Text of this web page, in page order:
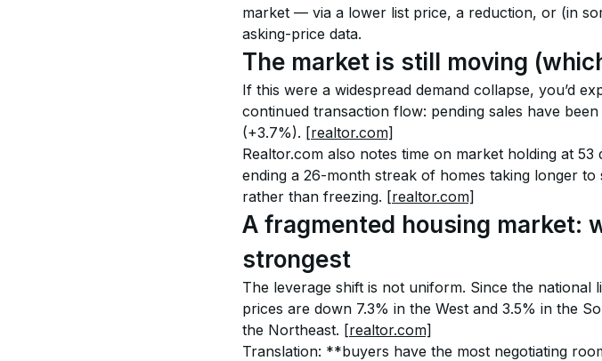
market — via a lower list price, a reduction, or (in
asking-price data.
The market is still moving
If this were a widespread demand collapse, you’d
continued transaction flow: pending sales have
(+3.7%). [realtor.com]
Realtor.com also notes time on market holding at
ending a 26-month streak of homes taking longer
rather than freezing. [realtor.com]
A fragmented housing market:
strongest
The leverage shift is not uniform. Since the
prices are down 7.3% in the West and 3.5% in the
the Northeast. [realtor.com]
Translation: **buyers have the most negotiating